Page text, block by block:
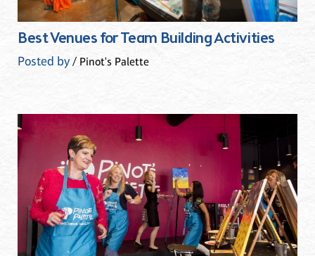
Best Venues for Team Building Activities
Posted by/ Pinot's Palette